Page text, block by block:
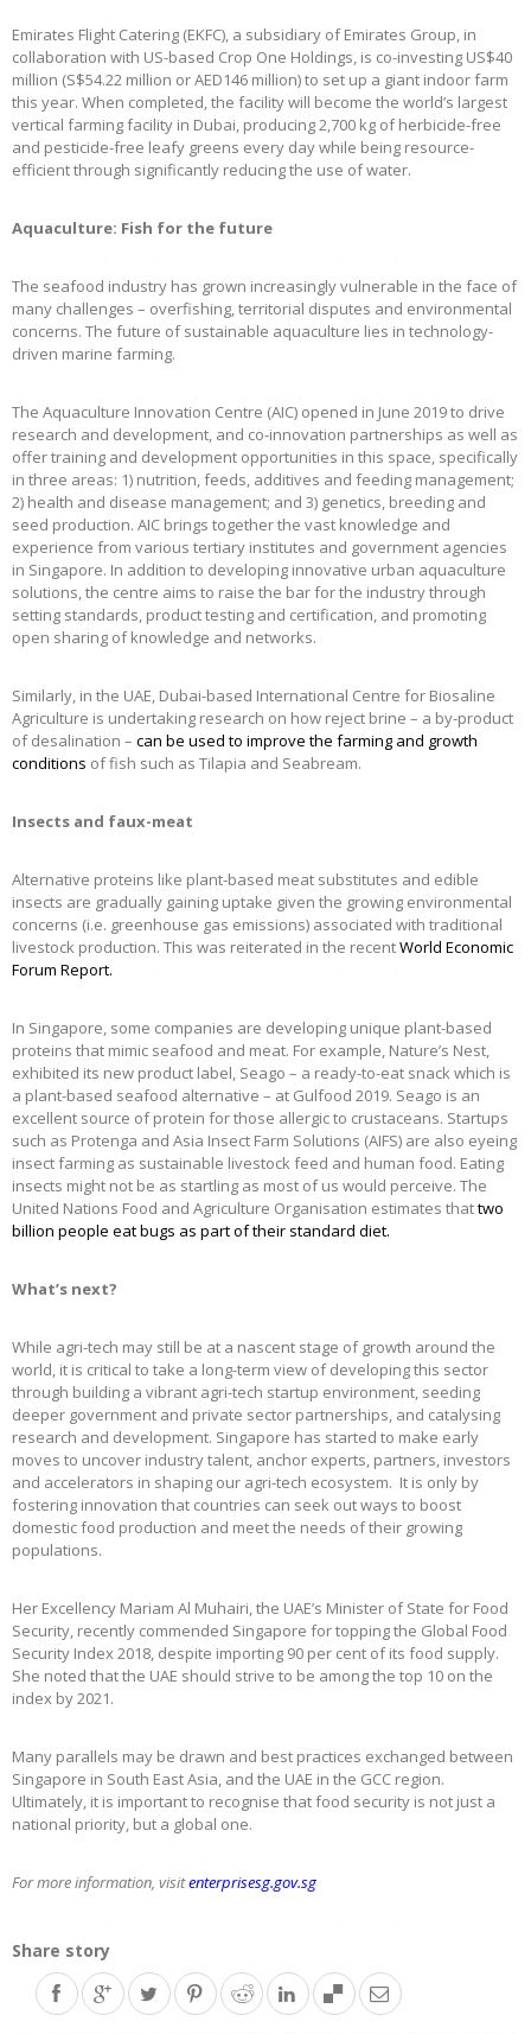
Emirates Flight Catering (EKFC), a subsidiary of Emirates Group, in
collaboration with US-based Crop One Holdings, is co-investing US$40
million (S$54.22 million or AED146 million) to set up a giant indoor farm
this year. When completed, the facility will become the world’s largest
vertical farming facility in Dubai, producing 2,700 kg of herbicide-free
and pesticide-free leafy greens every day while being resource-
efficient through significantly reducing the use of water.
Aquaculture: Fish for the future
The seafood industry has grown increasingly vulnerable in the face of
many challenges – overfishing, territorial disputes and environmental
concerns. The future of sustainable aquaculture lies in technology-
driven marine farming.
The Aquaculture Innovation Centre (AIC) opened in June 2019 to drive
research and development, and co-innovation partnerships as well as
offer training and development opportunities in this space, specifically
in three areas: 1) nutrition, feeds, additives and feeding management;
2) health and disease management; and 3) genetics, breeding and
seed production. AIC brings together the vast knowledge and
experience from various tertiary institutes and government agencies
in Singapore. In addition to developing innovative urban aquaculture
solutions, the centre aims to raise the bar for the industry through
setting standards, product testing and certification, and promoting
open sharing of knowledge and networks.
Similarly, in the UAE, Dubai-based International Centre for Biosaline
Agriculture is undertaking research on how reject brine – a by-product
of desalination – can be used to improve the farming and growth
conditions of fish such as Tilapia and Seabream.
Insects and faux-meat
Alternative proteins like plant-based meat substitutes and edible
insects are gradually gaining uptake given the growing environmental
concerns (i.e. greenhouse gas emissions) associated with traditional
livestock production. This was reiterated in the recentWorld Economic
Forum Report.
In Singapore, some companies are developing unique plant-based
proteins that mimic seafood and meat. For example, Nature’s Nest,
exhibited its new product label, Seago – a ready-to-eat snack which is
a plant-based seafood alternative – at Gulfood 2019. Seago is an
excellent source of protein for those allergic to crustaceans. Startups
such as Protenga and Asia Insect Farm Solutions (AIFS) are also eyeing
insect farming as sustainable livestock feed and human food. Eating
insects might not be as startling as most of us would perceive. The
United Nations Food and Agriculture Organisation estimates thattwo
billion people eat bugs as part of their standard diet.
What’s next?
While agri-tech may still be at a nascent stage of growth around the
world, it is critical to take a long-term view of developing this sector
through building a vibrant agri-tech startup environment, seeding
deeper government and private sector partnerships, and catalysing
research and development. Singapore has started to make early
moves to uncover industry talent, anchor experts, partners, investors
and accelerators in shaping our agri-tech ecosystem. It is only by
fostering innovation that countries can seek out ways to boost
domestic food production and meet the needs of their growing
populations.
Her Excellency Mariam Al Muhairi, the UAE’s Minister of State for Food
Security, recently commended Singapore for topping the Global Food
Security Index 2018, despite importing 90 per cent of its food supply.
She noted that the UAE should strive to be among the top 10 on the
index by 2021.
Many parallels may be drawn and best practices exchanged between
Singapore in South East Asia, and the UAE in the GCC region.
Ultimately, it is important to recognise that food security is not just a
national priority, but a global one.
For more information, visitenterprisesg.gov.sg
Share story